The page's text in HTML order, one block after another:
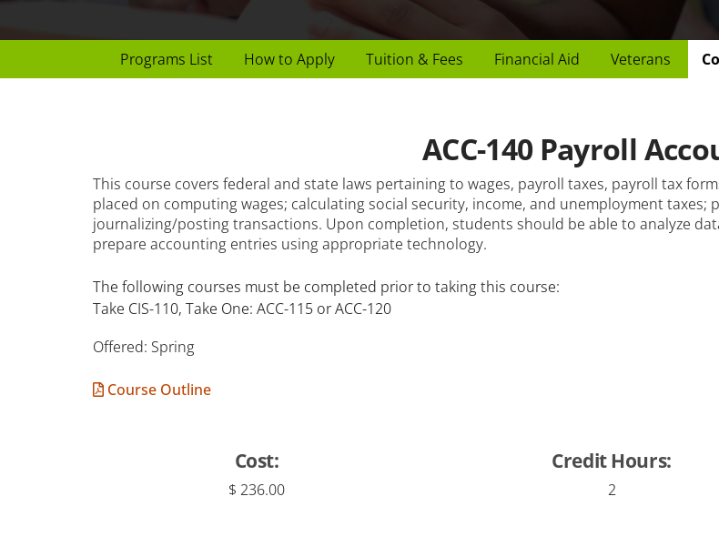
Page
Header
Programs List How to Apply Tuition & Fees Financial Aid Veterans
ACC-140 Payroll
This course covers federal and state laws pertaining to wages, payroll taxes, payroll tax
placed on computing wages; calculating social security, income, and unemployment
journalizing/posting transactions. Upon completion, students should be able to analyze
prepare accounting entries using appropriate technology.
The following courses must be completed prior to taking this course:
Take CIS-110, Take One: ACC-115 or ACC-120
Offered: Spring
Course Outline
Cost:
$ 236.00
Credit Hours:
2